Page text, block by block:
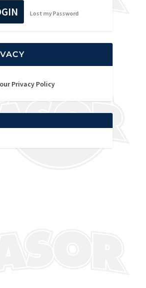
Lost my Password
Privacy Policy